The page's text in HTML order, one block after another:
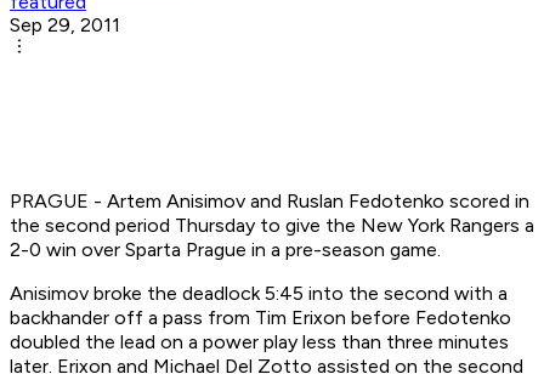
Sep 29, 2011
PRAGUE - Artem Anisimov and Ruslan Fedotenko scored in
the second period Thursday to give the New York Rangers a
2-0 win over Sparta Prague in a pre-season game.
Anisimov broke the deadlock 5:45 into the second with a
backhander off a pass from Tim Erixon before Fedotenko
doubled the lead on a power play less than three minutes
later. Erixon and Michael Del Zotto assisted on the second